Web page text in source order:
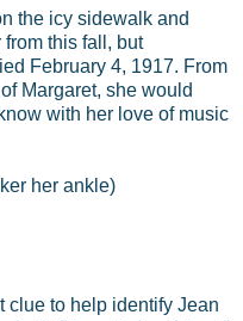
the icy sidewalk and
this fall, but
February 4, 1917. From
Margaret, she would
with her love of music
her ankle)
clue to help identify Jean